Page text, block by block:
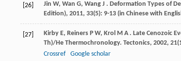
[26] Jin W, Wan G, Wang J . Deformation Types of
Edition), 2011, 33(5): 9-13 (in Chinese with
[27] Kirby E, Reiners P W, Krol M A . Late Cenozoic
Th)/He Thermochronology. Tectonics, 2002, 21
Crossref
Google scholar